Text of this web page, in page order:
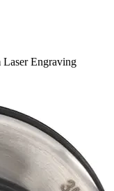
Laser Engraving